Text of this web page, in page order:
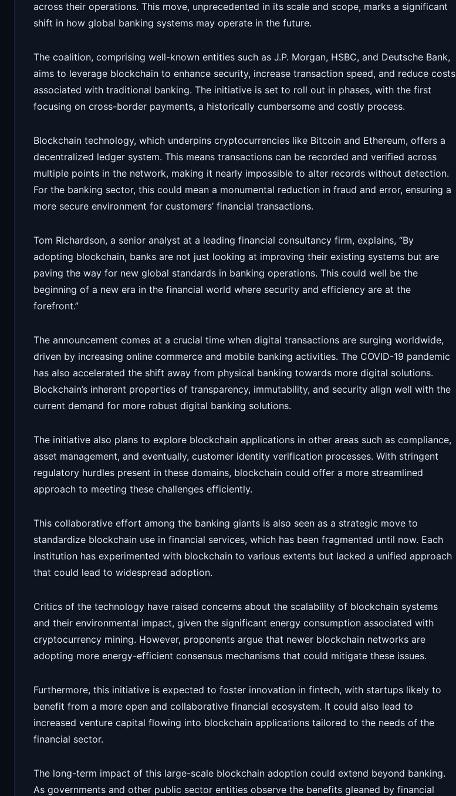
across their operations. This move, unprecedented in its scale and scope, marks a significant
shift in how global banking systems may operate in the future.
The coalition, comprising well-known entities such as J.P. Morgan, HSBC, and Deutsche Bank,
aims to leverage blockchain to enhance security, increase transaction speed, and reduce costs
associated with traditional banking. The initiative is set to roll out in phases, with the first
focusing on cross-border payments, a historically cumbersome and costly process.
Blockchain technology, which underpins cryptocurrencies like Bitcoin and Ethereum, offers a
decentralized ledger system. This means transactions can be recorded and verified across
multiple points in the network, making it nearly impossible to alter records without detection.
For the banking sector, this could mean a monumental reduction in fraud and error, ensuring a
more secure environment for customers’ financial transactions.
Tom Richardson, a senior analyst at a leading financial consultancy firm, explains, “By
adopting blockchain, banks are not just looking at improving their existing systems but are
paving the way for new global standards in banking operations. This could well be the
beginning of a new era in the financial world where security and efficiency are at the
forefront.”
The announcement comes at a crucial time when digital transactions are surging worldwide,
driven by increasing online commerce and mobile banking activities. The COVID-19 pandemic
has also accelerated the shift away from physical banking towards more digital solutions.
Blockchain’s inherent properties of transparency, immutability, and security align well with the
current demand for more robust digital banking solutions.
The initiative also plans to explore blockchain applications in other areas such as compliance,
asset management, and eventually, customer identity verification processes. With stringent
regulatory hurdles present in these domains, blockchain could offer a more streamlined
approach to meeting these challenges efficiently.
This collaborative effort among the banking giants is also seen as a strategic move to
standardize blockchain use in financial services, which has been fragmented until now. Each
institution has experimented with blockchain to various extents but lacked a unified approach
that could lead to widespread adoption.
Critics of the technology have raised concerns about the scalability of blockchain systems
and their environmental impact, given the significant energy consumption associated with
cryptocurrency mining. However, proponents argue that newer blockchain networks are
adopting more energy-efficient consensus mechanisms that could mitigate these issues.
Furthermore, this initiative is expected to foster innovation in fintech, with startups likely to
benefit from a more open and collaborative financial ecosystem. It could also lead to
increased venture capital flowing into blockchain applications tailored to the needs of the
financial sector.
The long-term impact of this large-scale blockchain adoption could extend beyond banking.
As governments and other public sector entities observe the benefits gleaned by financial